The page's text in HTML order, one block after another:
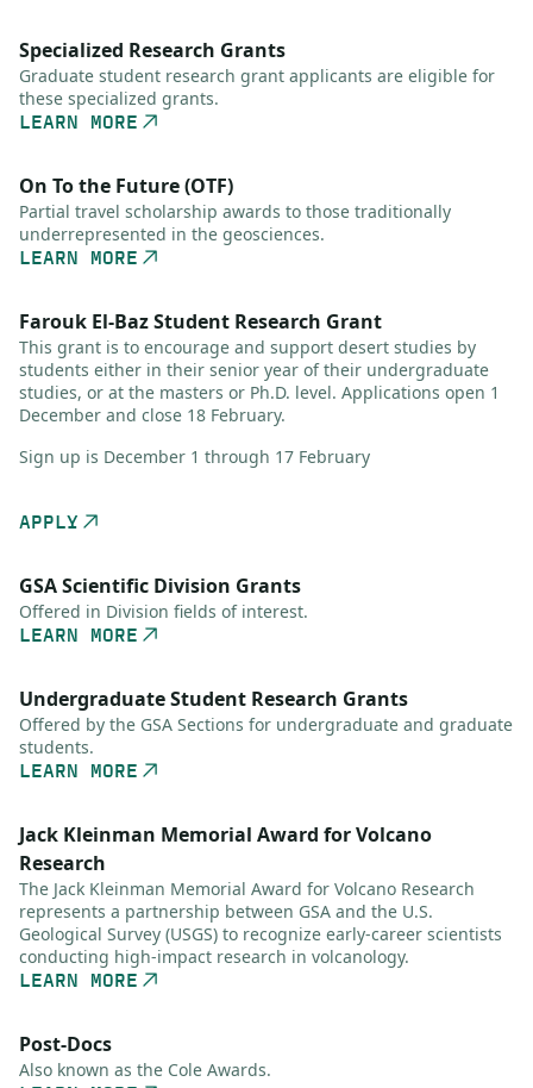
Specialized Research Grants
Graduate student research grant applicants are eligible for
these specialized grants.
LEARN MORE
On To the Future (OTF)
Partial travel scholarship awards to those traditionally
underrepresented in the geosciences.
LEARN MORE
Farouk El-Baz Student Research Grant
This grant is to encourage and support desert studies by
students either in their senior year of their undergraduate
studies, or at the masters or Ph.D. level. Applications open 1
December and close 18 February.
Sign up is December 1 through 17 February
APPLY
GSA Scientific Division Grants
Offered in Division fields of interest.
LEARN MORE
Undergraduate Student Research Grants
Offered by the GSA Sections for undergraduate and graduate
students.
LEARN MORE
Jack Kleinman Memorial Award for Volcano
Research
The Jack Kleinman Memorial Award for Volcano Research
represents a partnership between GSA and the U.S.
Geological Survey (USGS) to recognize early-career scientists
conducting high-impact research in volcanology.
LEARN MORE
Post-Docs
Also known as the Cole Awards.